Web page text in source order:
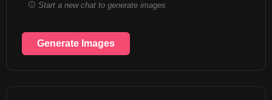
Start a new chat to generate images
Generate Images